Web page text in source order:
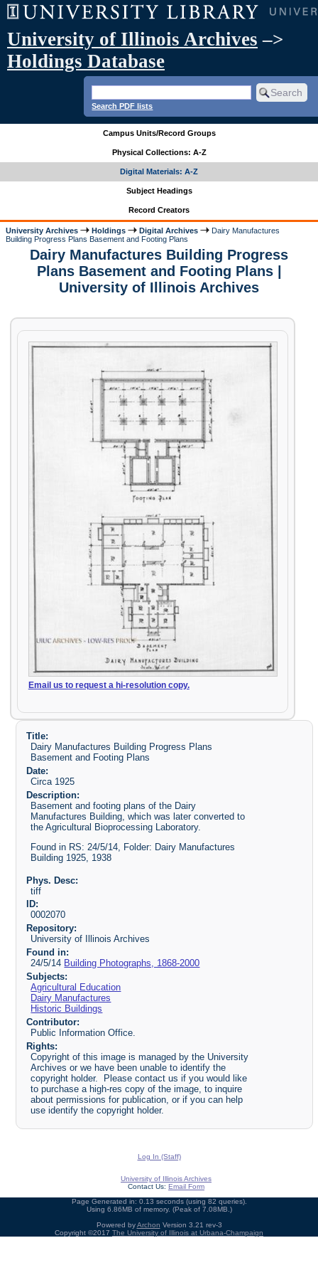
University of Illinois Archives –>
Holdings Database
Search PDF lists
Campus Units/Record Groups
Physical Collections: A-Z
Digital Materials: A-Z
Subject Headings
Record Creators
University Archives Holdings Digital Archives
Dairy Manufactures
Building Progress Plans Basement and Footing Plans
Dairy Manufactures Building Progress
Plans Basement and Footing Plans |
University of Illinois Archives
Email us to request a hi-resolution copy.
Title:
Dairy Manufactures Building Progress Plans
Basement and Footing Plans
Date:
Circa 1925
Description:
Basement and footing plans of the Dairy
Manufactures Building, which was later converted to
the Agricultural Bioprocessing Laboratory.
Found in RS: 24/5/14, Folder: Dairy Manufactures
Building 1925, 1938
Phys. Desc:
tiff
ID:
0002070
Repository:
University of Illinois Archives
Found in:
24/5/14 Building Photographs, 1868-2000
Subjects:
Agricultural Education
Dairy Manufactures
Historic Buildings
Contributor:
Public Information Office.
Rights:
Copyright of this image is managed by the University
Archives or we have been unable to identify the
copyright holder. Please contact us if you would like
to purchase a high-res copy of the image, to inquire
about permissions for publication, or if you can help
use identify the copyright holder.
Log In (Staff)
University of Illinois Archives
Contact Us: Email Form
Page Generated in: 0.13 seconds (using 82 queries).
Using 6.86MB of memory. (Peak of 7.08MB.)
Powered byArchon Version 3.21 rev-3
Copyright ©2017 The University of Illinois at Urbana-Champaign